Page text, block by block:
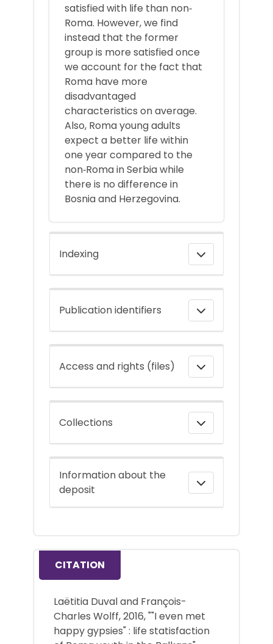
satisfied with life than non‐
Roma. However, we find
instead that the former
group is more satisfied once
we account for the fact that
Roma have more
disadvantaged
characteristics on average.
Also, Roma young adults
expect a better life within
one year compared to the
non‐Roma in Serbia while
there is no difference in
Bosnia and Herzegovina.
Indexing
Publication identifiers
Access and rights (files)
Collections
Information about the
deposit
CITATION
Laëtitia Duval and François-
Charles Wolff, 2016, ""I even met
happy gypsies" : life statisfaction